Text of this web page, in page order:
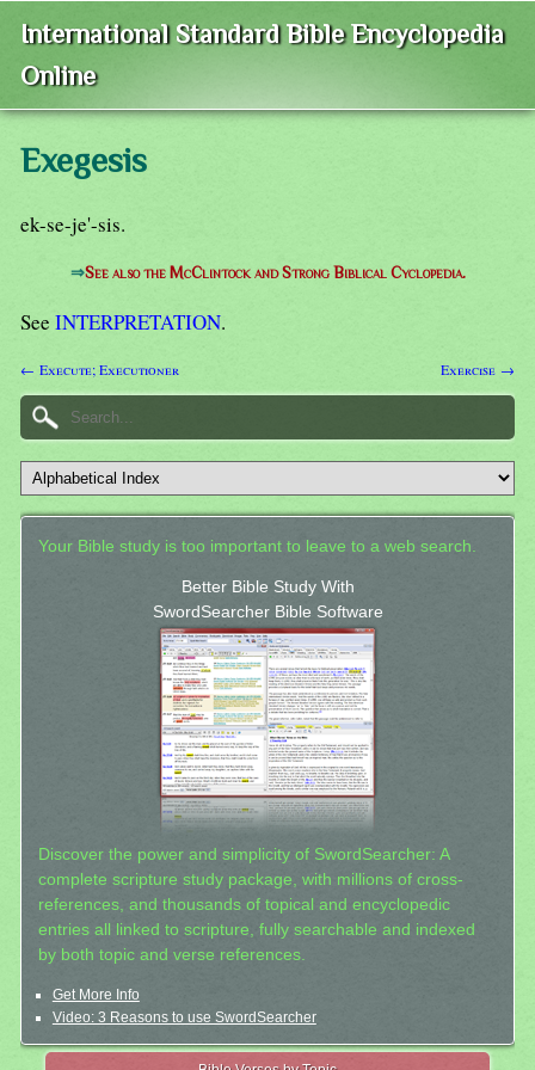
International Standard Bible Encyclopedia
Online
Exegesis
ek-se-je'-sis.
⇒See also the McClintock and Strong Biblical Cyclopedia.
See INTERPRETATION.
← Execute; Executioner Exercise →
Your Bible study is too important to leave to a web search.
Better Bible Study With
SwordSearcher Bible Software
Discover the power and simplicity of SwordSearcher: A
complete scripture study package, with millions of cross-
references, and thousands of topical and encyclopedic
entries all linked to scripture, fully searchable and indexed
by both topic and verse references.
Get More Info
Video: 3 Reasons to use SwordSearcher